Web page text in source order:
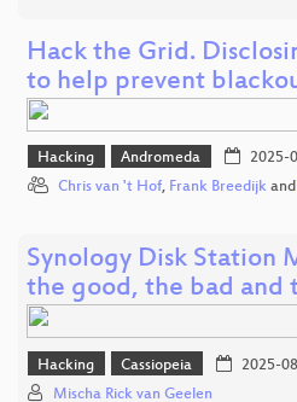
Hack the Grid.
to help prevent
Hacking Andromeda 2025-
Chris van 't Hof, Frank Breedijk and
Synology Disk Station
the good, the bad and
Hacking Cassiopeia 2025-
Mischa Rick van Geelen